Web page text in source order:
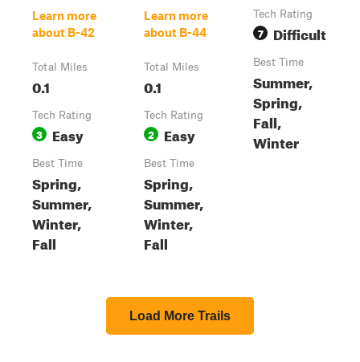
Learn more
about B-42
Total Miles
0.1
Tech Rating
3 Easy
Best Time
Spring,
Summer,
Winter,
Fall
Learn more
about B-44
Total Miles
0.1
Tech Rating
2 Easy
Best Time
Spring,
Summer,
Winter,
Fall
Tech Rating
7 Difficult
Best Time
Summer,
Spring,
Fall,
Winter
Load More Trails